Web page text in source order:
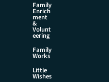
Family
Enrich
ment
&
Volunt
eering
Family
Works
Little
Wishes